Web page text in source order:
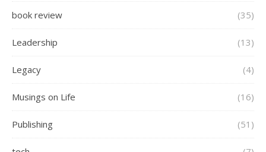
book review (35)
Leadership (13)
Legacy (4)
Musings on Life (16)
Publishing (51)